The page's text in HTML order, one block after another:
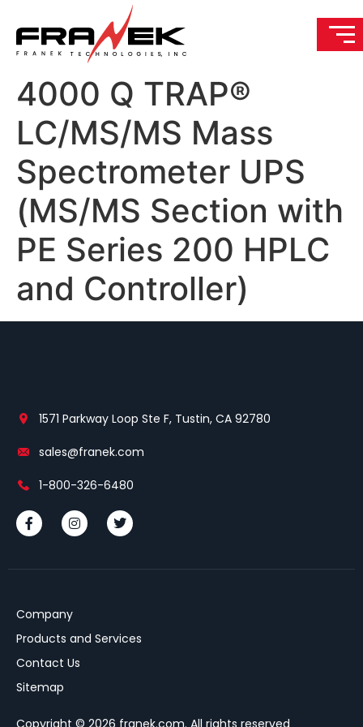
4000 Q TRAP®
LC/MS/MS Mass
Spectrometer UPS
(MS/MS Section with
PE Series 200 HPLC
and Controller)
1571 Parkway Loop Ste F, Tustin, CA 92780
sales@franek.com
1-800-326-6480
Company
Products and Services
Contact Us
Sitemap
Copyright © 2026 franek.com. All rights reserved